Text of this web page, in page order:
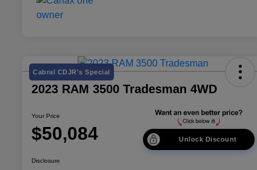
Cabral CDJR's Special
2023 RAM 3500 Tradesman 4WD
Your Price
$50,084 Unlock Discount
Disclosure